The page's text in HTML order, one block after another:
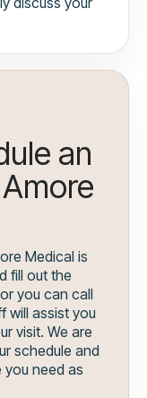
an
Medical is
fill out the
you can call
will assist you
visit. We are
schedule and
you need as